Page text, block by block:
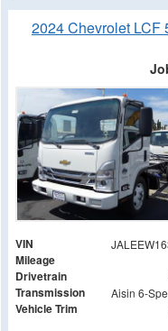
2024 Chevrolet
VIN
Mileage
Drivetrain
Transmission
Vehicle Trim